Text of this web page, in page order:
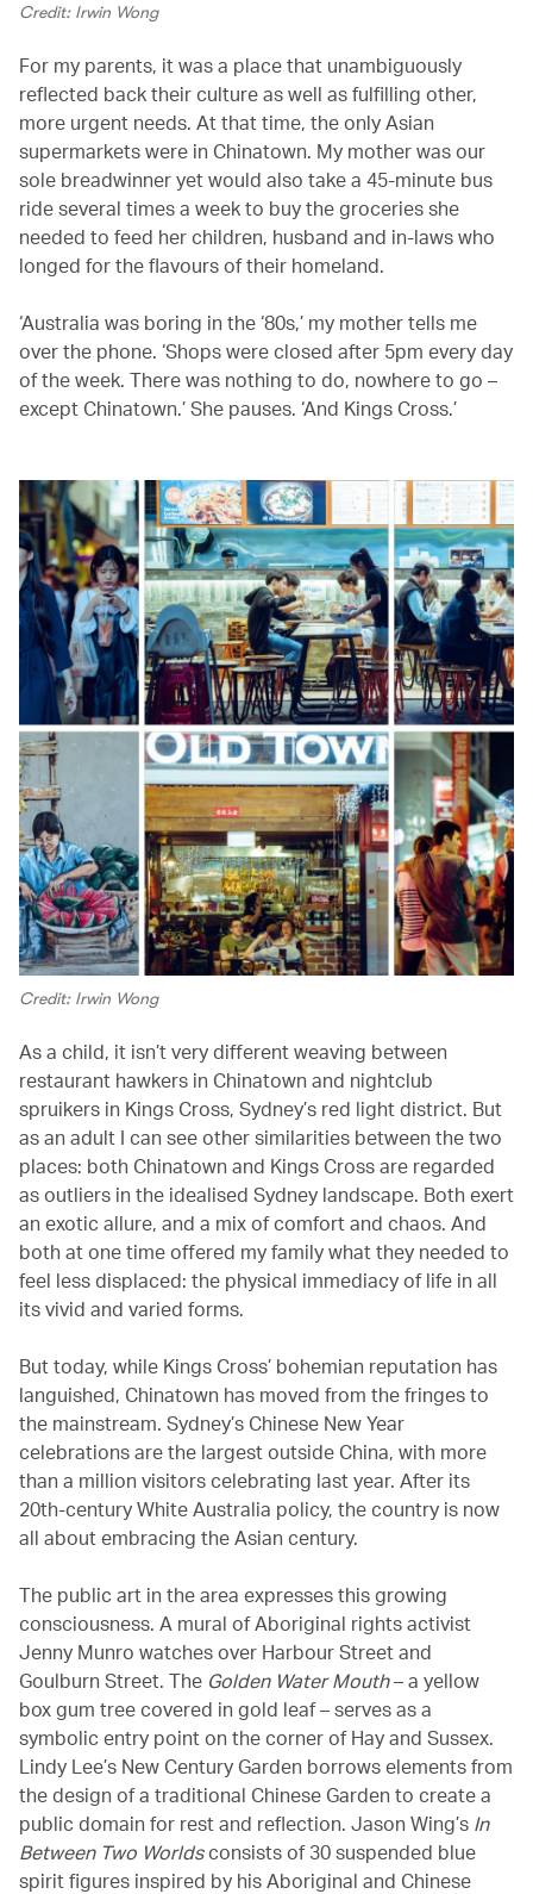
Credit: Irwin Wong
For my parents, it was a place that unambiguously
reflected back their culture as well as fulfilling other,
more urgent needs. At that time, the only Asian
supermarkets were in Chinatown. My mother was our
sole breadwinner yet would also take a 45-minute bus
ride several times a week to buy the groceries she
needed to feed her children, husband and in-laws who
longed for the flavours of their homeland.
‘Australia was boring in the ‘80s,’ my mother tells me
over the phone. ‘Shops were closed after 5pm every day
of the week. There was nothing to do, nowhere to go –
except Chinatown.’ She pauses. ‘And Kings Cross.’
Credit: Irwin Wong
As a child, it isn’t very different weaving between
restaurant hawkers in Chinatown and nightclub
spruikers in Kings Cross, Sydney’s red light district. But
as an adult I can see other similarities between the two
places: both Chinatown and Kings Cross are regarded
as outliers in the idealised Sydney landscape. Both exert
an exotic allure, and a mix of comfort and chaos. And
both at one time offered my family what they needed to
feel less displaced: the physical immediacy of life in all
its vivid and varied forms.
But today, while Kings Cross’ bohemian reputation has
languished, Chinatown has moved from the fringes to
the mainstream. Sydney’s Chinese New Year
celebrations are the largest outside China, with more
than a million visitors celebrating last year. After its
20th-century White Australia policy, the country is now
all about embracing the Asian century.
The public art in the area expresses this growing
consciousness. A mural of Aboriginal rights activist
Jenny Munro watches over Harbour Street and
Goulburn Street. The Golden Water Mouth– a yellow
box gum tree covered in gold leaf – serves as a
symbolic entry point on the corner of Hay and Sussex.
Lindy Lee’s New Century Garden borrows elements from
the design of a traditional Chinese Garden to create a
public domain for rest and reflection. Jason Wing’s In
Between Two Worldsconsists of 30 suspended blue
spirit figures inspired by his Aboriginal and Chinese